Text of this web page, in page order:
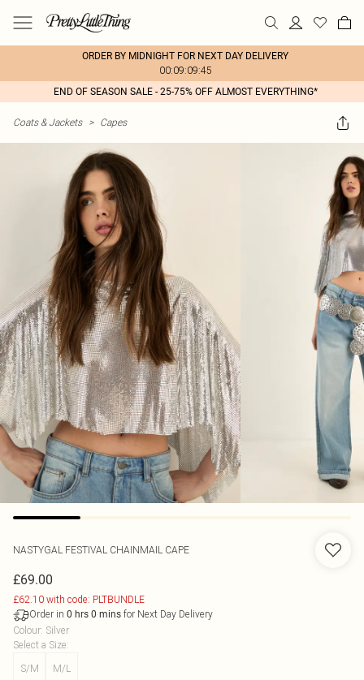
ORDER BY MIDNIGHT FOR NEXT DAY DELIVERY
00:09:09:45
END OF SEASON SALE - 25-75% OFF ALMOST EVERYTHING*
Coats & Jackets > Capes
NASTYGAL FESTIVAL CHAINMAIL CAPE
£69.00
£62.10 with code: PLTBUNDLE
Order in 0 hrs 0 mins for Next Day Delivery
Colour: Silver
Select a Size:
S/M
M/L